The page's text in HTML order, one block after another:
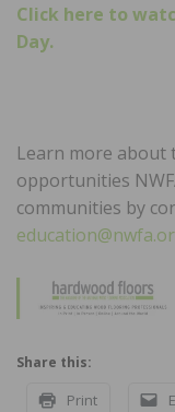
Click here to
Day.
Learn more about
opportunities
communities by
Share this:
Print